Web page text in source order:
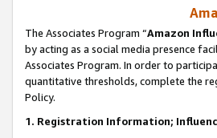
The Associates Program “Amazon
by acting as a social media presence
Associates Program. In order to
quantitative thresholds, complete the
Policy.
1. Registration Information;